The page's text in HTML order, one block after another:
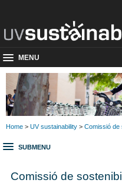
MENU
Home > UV sustainability > Comissió de
SUBMENU
Comissió de